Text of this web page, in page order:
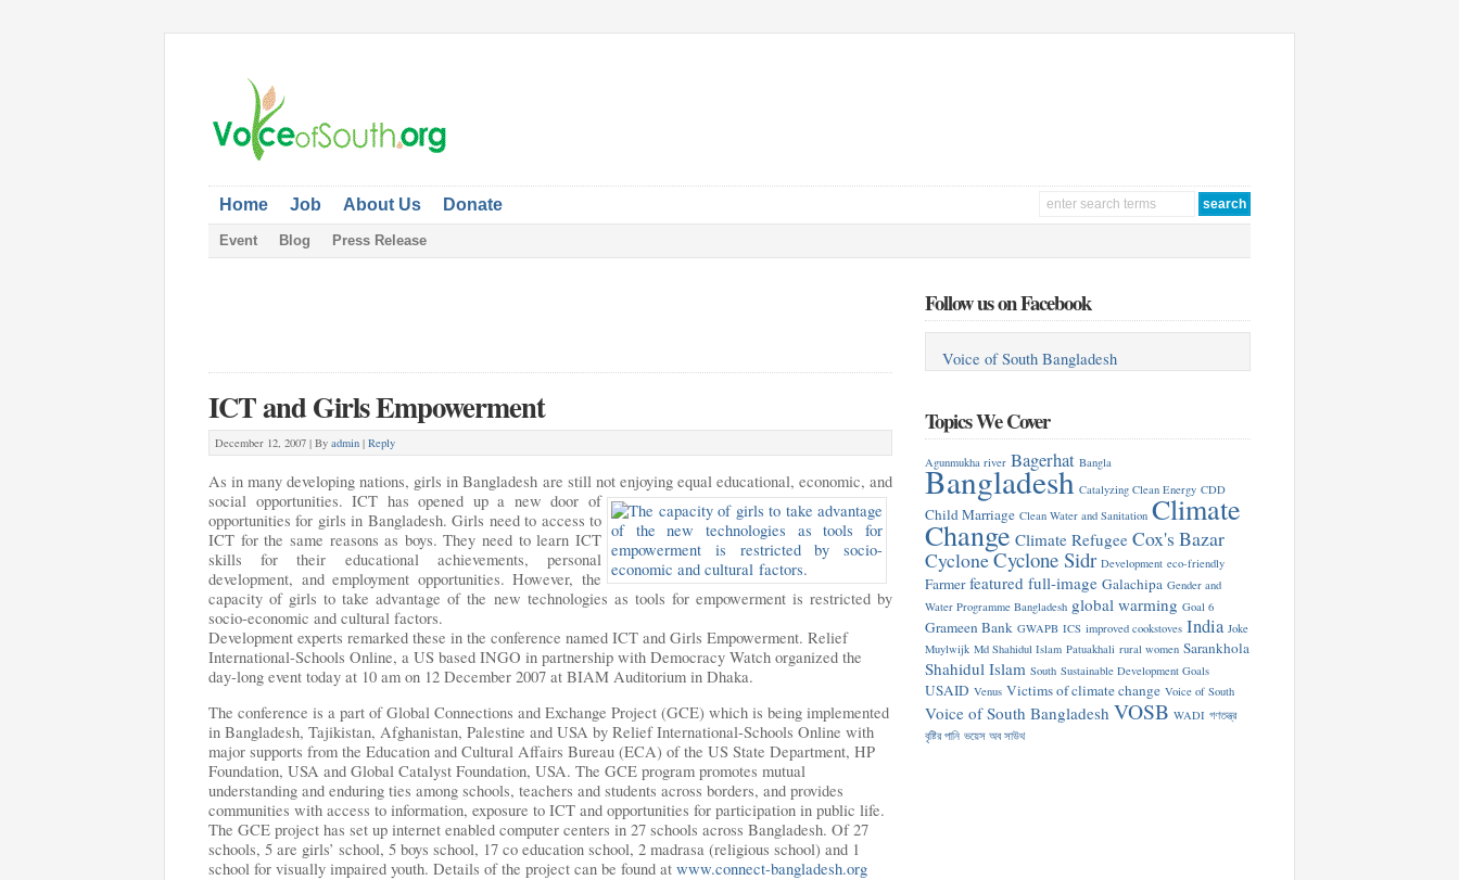
Home Job About Us Donate
Event Blog Press Release
ICT and Girls Empowerment
December 12, 2007 | By admin | Reply
As in many developing nations, girls in Bangladesh are still not enjoying equal educational, economic, and
social opportunities. ICT has opened up a new door of
opportunities for girls in Bangladesh. Girls need to access to
ICT for the same reasons as boys. They need to learn ICT
skills for their educational achievements, personal
development, and employment opportunities. However, the
capacity of girls to take advantage of the new technologies as tools for empowerment is restricted by
socio-economic and cultural factors.
Development experts remarked these in the conference named ICT and Girls Empowerment. Relief
International-Schools Online, a US based INGO in partnership with Democracy Watch organized the
day-long event today at 10 am on 12 December 2007 at BIAM Auditorium in Dhaka.
The conference is a part of Global Connections and Exchange Project (GCE) which is being implemented
in Bangladesh, Tajikistan, Afghanistan, Palestine and USA by Relief International-Schools Online with
major supports from the Education and Cultural Affairs Bureau (ECA) of the US State Department, HP
Foundation, USA and Global Catalyst Foundation, USA. The GCE program promotes mutual
understanding and enduring ties among schools, teachers and students across borders, and provides
communities with access to information, exposure to ICT and opportunities for participation in public life.
The GCE project has set up internet enabled computer centers in 27 schools across Bangladesh. Of 27
schools, 5 are girls’ school, 5 boys school, 17 co education school, 2 madrasa (religious school) and 1
school for visually impaired youth. Details of the project can be found at www.connect-bangladesh.org
Follow us on Facebook
Voice of South Bangladesh
Topics We Cover
Agunmukha river Bagerhat Bangla
Bangladesh Catalyzing Clean Energy CDD
Child Marriage Clean Water and Sanitation Climate
Change Climate Refugee Cox's Bazar
CycloneCyclone Sidr Development eco-friendly
Farmer featured full-image Galachipa Gender and
Water Programme Bangladesh global warming Goal 6
Grameen Bank GWAPB ICS improved cookstoves India Joke
Muylwijk Md Shahidul Islam Patuakhali rural women Sarankhola
Shahidul Islam South Sustainable Development Goals
USAID Venus Victims of climate change Voice of South
Voice of South Bangladesh VOSB WADI গণতন্ত্র
বৃষ্টির পানি ভয়েস অব সাউথ